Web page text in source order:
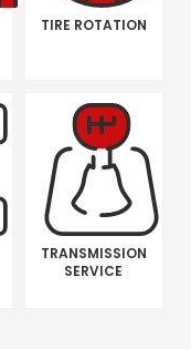
TIRE ROTATION
TRANSMISSION
SERVICE